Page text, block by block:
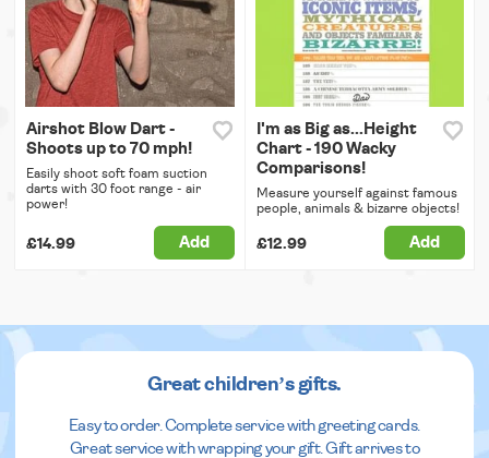
Airshot Blow Dart -
Shoots up to 70 mph!
Easily shoot soft foam suction
darts with 30 foot range - air
power!
£14.99 Add
I'm as Big as...Height
Chart - 190 Wacky
Comparisons!
Measure yourself against famous
people, animals & bizarre objects!
£12.99 Add
Great children’s gifts.
Easy to order. Complete service with greeting cards.
Great service with wrapping your gift. Gift arrives to